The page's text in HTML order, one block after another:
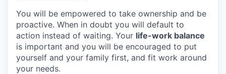
You will be empowered to take ownership and be
proactive. When in doubt you will default to
action instead of waiting. Your life-work balance
is important and you will be encouraged to put
yourself and your family first, and fit work around
your needs.